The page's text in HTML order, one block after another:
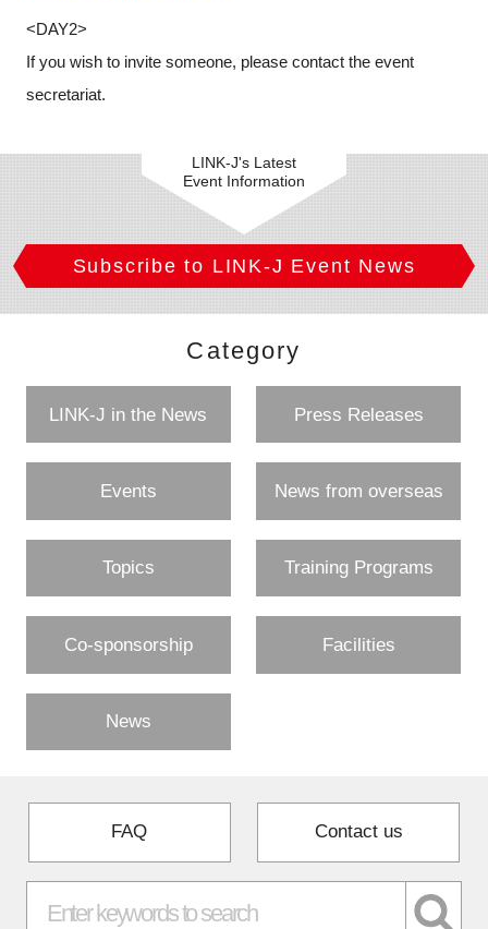
<DAY2>
If you wish to invite someone, please contact the event
secretariat.
LINK-J's Latest
Event Information
Subscribe to LINK-J Event News
Category
LINK-J in the News Press Releases
Events News from overseas
Topics Training Programs
Co-sponsorship Facilities
News
FAQ Contact us